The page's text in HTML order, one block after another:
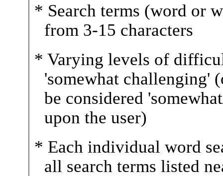
* Search terms (word or
from 3-15 characters
* Varying levels of
'somewhat challenging'
be considered
upon the user)
* Each individual word
all search terms listed